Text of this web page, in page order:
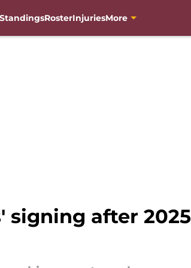
RosterInjuriesMore
signing after